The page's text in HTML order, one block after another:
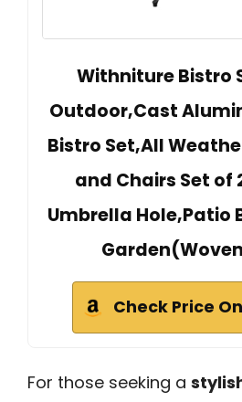
Withniture Bistro
Outdoor,Cast
Bistro Set,All
and Chairs Set of
Umbrella Hole,Patio
Check Price
For those seeking a